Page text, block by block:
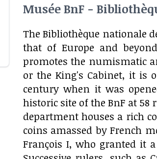
Musée BnF -
The Bibliothèque nationale
that of Europe and
promotes the numismatic
or the King's Cabinet, it is
century when it was
historic site of the BnF at
department houses a rich
coins amassed by French
François I, who granted it